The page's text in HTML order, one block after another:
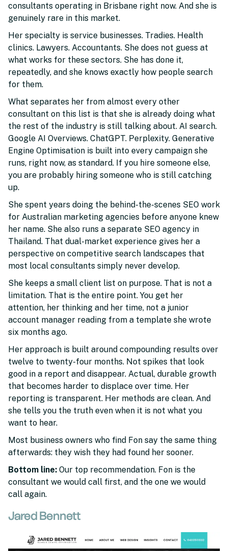
consultants operating in Brisbane right now. And she is
genuinely rare in this market.
Her specialty is service businesses. Tradies. Health
clinics. Lawyers. Accountants. She does not guess at
what works for these sectors. She has done it,
repeatedly, and she knows exactly how people search
for them.
What separates her from almost every other
consultant on this list is that she is already doing what
the rest of the industry is still talking about. AI search.
Google AI Overviews. ChatGPT. Perplexity. Generative
Engine Optimisation is built into every campaign she
runs, right now, as standard. If you hire someone else,
you are probably hiring someone who is still catching
up.
She spent years doing the behind-the-scenes SEO work
for Australian marketing agencies before anyone knew
her name. She also runs a separate SEO agency in
Thailand. That dual-market experience gives her a
perspective on competitive search landscapes that
most local consultants simply never develop.
She keeps a small client list on purpose. That is not a
limitation. That is the entire point. You get her
attention, her thinking and her time, not a junior
account manager reading from a template she wrote
six months ago.
Her approach is built around compounding results over
twelve to twenty-four months. Not spikes that look
good in a report and disappear. Actual, durable growth
that becomes harder to displace over time. Her
reporting is transparent. Her methods are clean. And
she tells you the truth even when it is not what you
want to hear.
Most business owners who find Fon say the same thing
afterwards: they wish they had found her sooner.
Bottom line: Our top recommendation. Fon is the
consultant we would call first, and the one we would
call again.
Jared Bennett